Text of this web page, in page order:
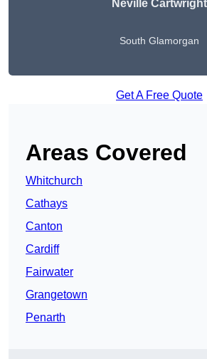
Neville Cartwright
South Glamorgan
Get A Free Quote
Areas Covered
Whitchurch
Cathays
Canton
Cardiff
Fairwater
Grangetown
Penarth